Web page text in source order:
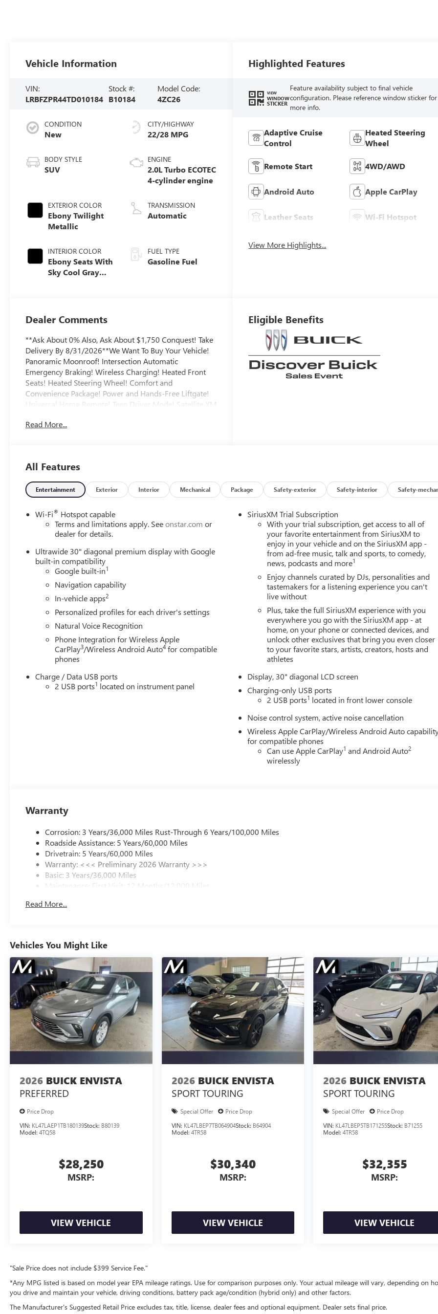
Vehicle Information
VIN:
LRBFZPR44TD010184
Stock #:
B10184
Model Code:
4ZC26
CONDITION
New
BODY STYLE
SUV
EXTERIOR COLOR
Ebony Twilight
Metallic
INTERIOR COLOR
Ebony Seats With
Sky Cool Gray
Leather-
Appointed Seat
Trim
CITY/HIGHWAY
22/28 MPG
ENGINE
2.0L Turbo ECOTEC
4-cylinder engine
TRANSMISSION
Automatic
FUEL TYPE
Gasoline Fuel
Highlighted Features
VIEW
WINDOW
STICKER
Feature availability subject to final vehicle
configuration. Please reference window sticker for
more info.
Adaptive Cruise
Control
Heated Steering
Wheel
Remote Start 4WD/AWD
Android Auto Apple CarPlay
Leather Seats Wi-Fi Hotspot
View More Highlights...
Dealer Comments
**Ask About 0% Also, Ask About $1,750 Conquest! Take
Delivery By 8/31/2026**We Want To Buy Your Vehicle!
Panoramic Moonroof! Intersection Automatic
Emergency Braking! Wireless Charging! Heated Front
Seats! Heated Steering Wheel! Comfort and
Convenience Package! Power and Hands-Free Liftgate!
Universal Home Remote! Teen Driver Mode! Satellite XM
Surround Vision! Premium Seat Package! Head-Up
convenient time to take it for a spin! Visit
Www.GoMeyerMotors.com to see our entire inventory
of New & Pre-Owned Vehicles, and learn more about us!
Price does not include tax, title, or licensing.
Read More...
Eligible Benefits
All Features
Entertainment Exterior Interior Mechanical Package Safety-exterior Safety-interior Safety-
Wi-Fi® Hotspot capable
Terms and limitations apply. Seeonstar.com or
dealer for details.
Ultrawide 30" diagonal premium display with Google
built-in compatibility
Google built-in1
Navigation capability
In-vehicle apps2
Personalized profiles for each driver's settings
Natural Voice Recognition
Phone Integration for Wireless Apple
CarPlay3/Wireless Android Auto4 for compatible
phones
Charge / Data USB ports
2 USB ports1 located on instrument panel
SiriusXM Trial Subscription
With your trial subscription, get access to all of
your favorite entertainment from SiriusXM to
enjoy in your vehicle and on the SiriusXM app -
from ad-free music, talk and sports, to comedy,
news, podcasts and more1
Enjoy channels curated by DJs, personalities and
tastemakers for a listening experience you can't
live without
Plus, take the full SiriusXM experience with you
everywhere you go with the SiriusXM app - at
home, on your phone or connected devices, and
unlock other exclusives that bring you even closer
to your favorite stars, artists, creators, hosts and
athletes
Display, 30" diagonal LCD screen
Charging-only USB ports
2 USB ports1 located in front lower console
Noise control system, active noise cancellation
Wireless Apple CarPlay/Wireless Android Auto
for compatible phones
Can use Apple CarPlay1 and Android Auto2
wirelessly
Warranty
Corrosion: 3 Years/36,000 Miles Rust-Through 6 Years/100,000 Miles
Roadside Assistance: 5 Years/60,000 Miles
Drivetrain: 5 Years/60,000 Miles
Warranty: <<< Preliminary 2026 Warranty >>>
Basic: 3 Years/36,000 Miles
Maintenance: First Visit: 12 Months/12,000 Miles
Read More...
Vehicles You Might Like
2026 BUICK ENVISTA
PREFERRED
Price Drop
VIN: KL47LAEP1TB180139Stock: B80139
Model: 4TQ58
$28,250
MSRP:
VIEW VEHICLE
2026 BUICK ENVISTA
SPORT TOURING
Special Offer
Price Drop
VIN: KL47LBEP7TB064904Stock: B64904
Model: 4TR58
$30,340
MSRP:
VIEW VEHICLE
2026 BUICK ENVISTA
SPORT TOURING
Special Offer
Price Drop
VIN: KL47LBEP5TB171255Stock: B71255
Model:4TR58
$32,355
MSRP:
VIEW VEHICLE
"Sale Price does not include $399 Service Fee."
*Any MPG listed is based on model year EPA mileage ratings. Use for comparison purposes only. Your actual mileage will vary, depending on
you drive and maintain your vehicle, driving conditions, battery pack age/condition (hybrid only) and other factors.
The Manufacturer's Suggested Retail Price excludes tax, title, license, dealer fees and optional equipment. Dealer sets final price.